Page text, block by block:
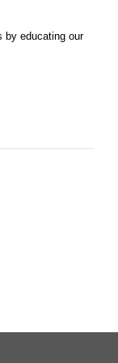
by educating our